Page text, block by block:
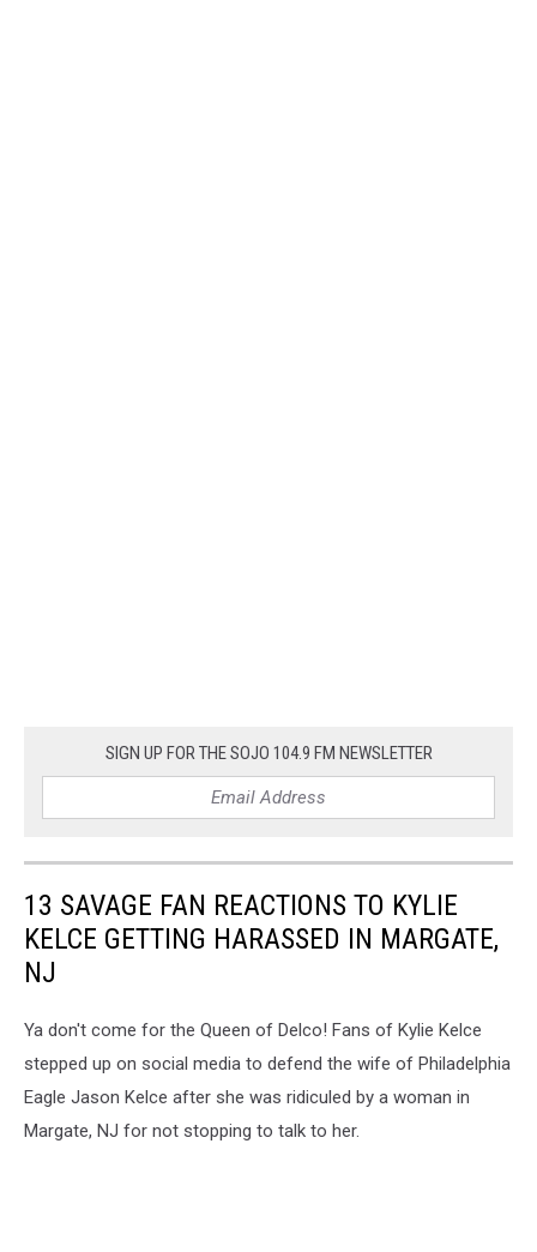
SIGN UP FOR THE SOJO 104.9 FM NEWSLETTER
13 SAVAGE FAN REACTIONS TO KYLIE
KELCE GETTING HARASSED IN MARGATE,
NJ
Ya don't come for the Queen of Delco! Fans of Kylie Kelce
stepped up on social media to defend the wife of Philadelphia
Eagle Jason Kelce after she was ridiculed by a woman in
Margate, NJ for not stopping to talk to her.